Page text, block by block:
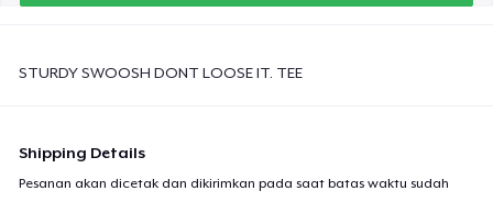
STURDY SWOOSH DONT LOOSE IT. TEE
Shipping Details
Pesanan akan dicetak dan dikirimkan pada saat batas waktu sudah